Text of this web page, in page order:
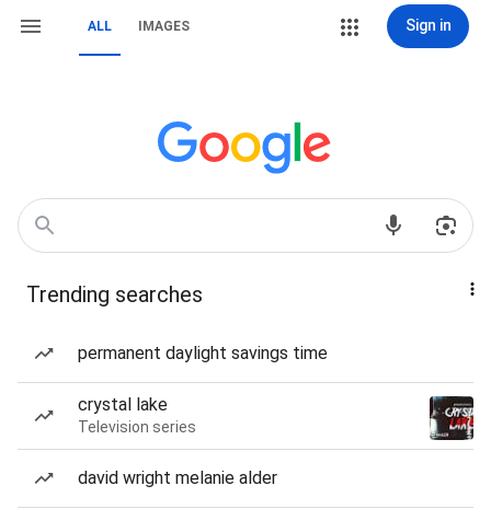
ALL IMAGES Sign in
Trending searches
permanent daylight savings time
crystal lake
Television series
david wright melanie alder